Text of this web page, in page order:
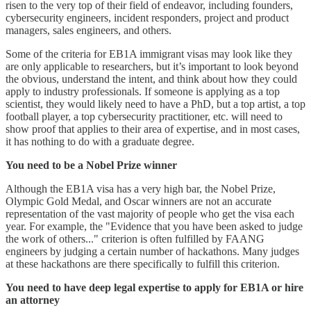
risen to the very top of their field of endeavor, including founders,
cybersecurity engineers, incident responders, project and product
managers, sales engineers, and others.
Some of the criteria for EB1A immigrant visas may look like they
are only applicable to researchers, but it’s important to look beyond
the obvious, understand the intent, and think about how they could
apply to industry professionals. If someone is applying as a top
scientist, they would likely need to have a PhD, but a top artist, a top
football player, a top cybersecurity practitioner, etc. will need to
show proof that applies to their area of expertise, and in most cases,
it has nothing to do with a graduate degree.
You need to be a Nobel Prize winner
Although the EB1A visa has a very high bar, the Nobel Prize,
Olympic Gold Medal, and Oscar winners are not an accurate
representation of the vast majority of people who get the visa each
year. For example, the "Evidence that you have been asked to judge
the work of others..." criterion is often fulfilled by FAANG
engineers by judging a certain number of hackathons. Many judges
at these hackathons are there specifically to fulfill this criterion.
You need to have deep legal expertise to apply for EB1A or hire
an attorney